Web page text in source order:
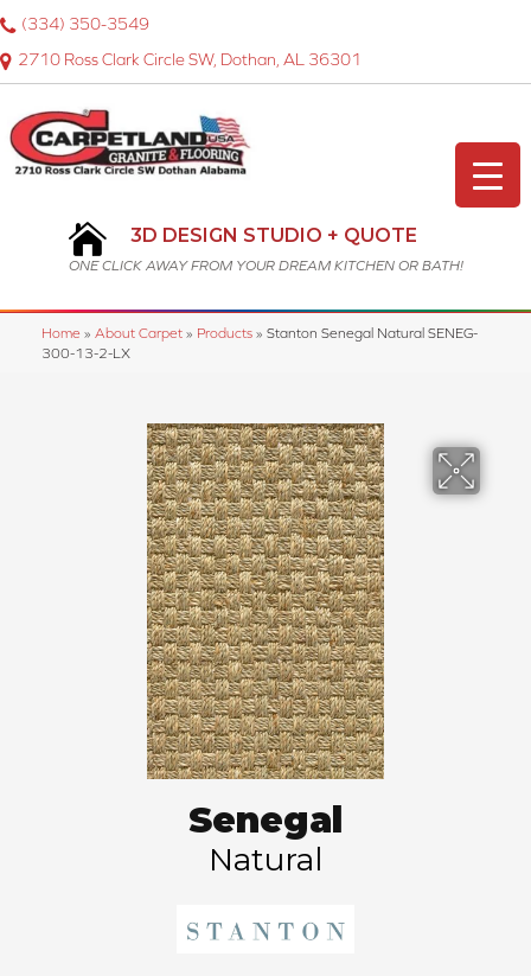
2710 Ross Clark Circle SW, Dothan, AL 36301
(334) 350-3549
3D DESIGN STUDIO + QUOTE
ONE CLICK AWAY FROM YOUR DREAM KITCHEN OR BATH!
Home » About Carpet » Products » Stanton Senegal Natural SENEG-
300-13-2-LX
Senegal
Natural